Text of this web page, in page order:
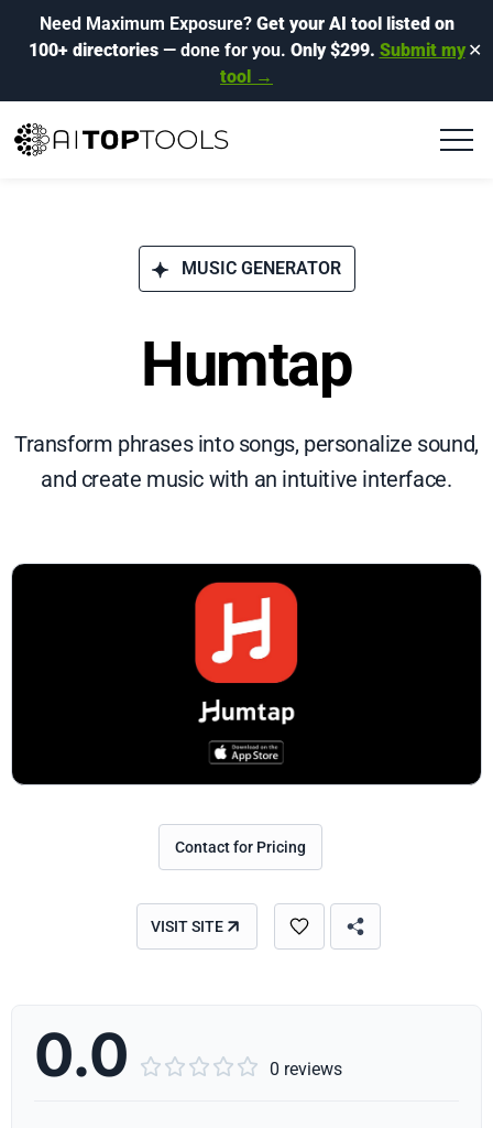
Need Maximum Exposure? Get your AI tool listed on
100+ directories— done for you. Only $299. Submit my
tool →
✕
MUSIC GENERATOR
Humtap
Transform phrases into songs, personalize sound,
and create music with an intuitive interface.
Contact for Pricing
VISIT SITE
0.0      0 reviews